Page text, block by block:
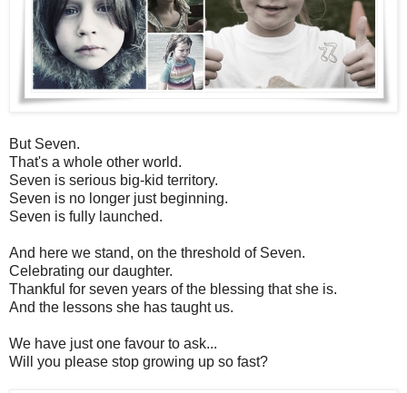
But Seven.
That's a whole other world.
Seven is serious big-kid territory.
Seven is no longer just beginning.
Seven is fully launched.
And here we stand, on the threshold of Seven.
Celebrating our daughter.
Thankful for seven years of the blessing that she is.
And the lessons she has taught us.
We have just one favour to ask...
Will you please stop growing up so fast?